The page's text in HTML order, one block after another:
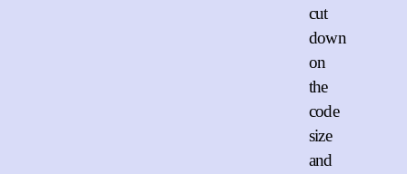
cut
down
on
the
code
size
and